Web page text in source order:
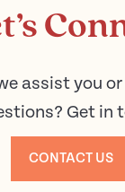
assist you
Get in
CONTACT US